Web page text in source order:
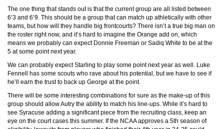
The one thing that stands out is that the current group are all listed between
6’3 and 6’9. This should be a group that can match up athletically with other
teams, but how will they handle big frontcourts? There isn’t a true big man on
the roster right now, and it’s hard to imagine the Orange add on, which
means we probably can expect Donnie Freeman or Sadiq White to be at the
5 at some point next year.
We can probably expect Starling to play some point next year as well. Luke
Fennell has some scouts who rave about his potential, but we have to see if
he’ll earn the trust to back up George at the point.
There will be some interesting combinations for sure as the make-up of this
group should allow Autry the ability to match his line-ups. While it’s hard to
see Syracuse adding a significant piece from the recruiting class, keep an
eye on the court cases this summer. If the NCAA approves a 5th season of